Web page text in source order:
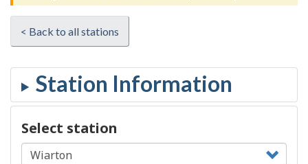
< Back to all stations
Select station